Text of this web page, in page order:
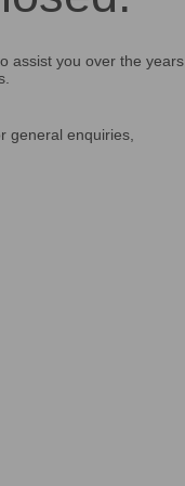
assist you over the years.
general enquiries,